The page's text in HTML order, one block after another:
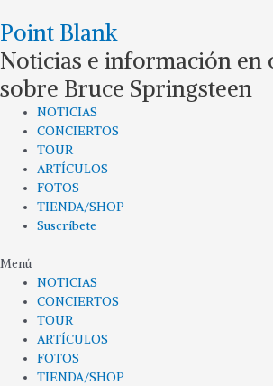
al
Point Blank
Noticias e información en
sobre Bruce Springsteen
NOTICIAS
CONCIERTOS
TOUR
ARTÍCULOS
FOTOS
TIENDA/SHOP
Suscríbete
Menú
NOTICIAS
CONCIERTOS
TOUR
ARTÍCULOS
FOTOS
TIENDA/SHOP